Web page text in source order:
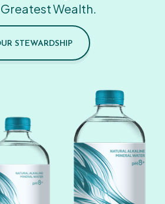
Greatest Wealth.
STEWARDSHIP